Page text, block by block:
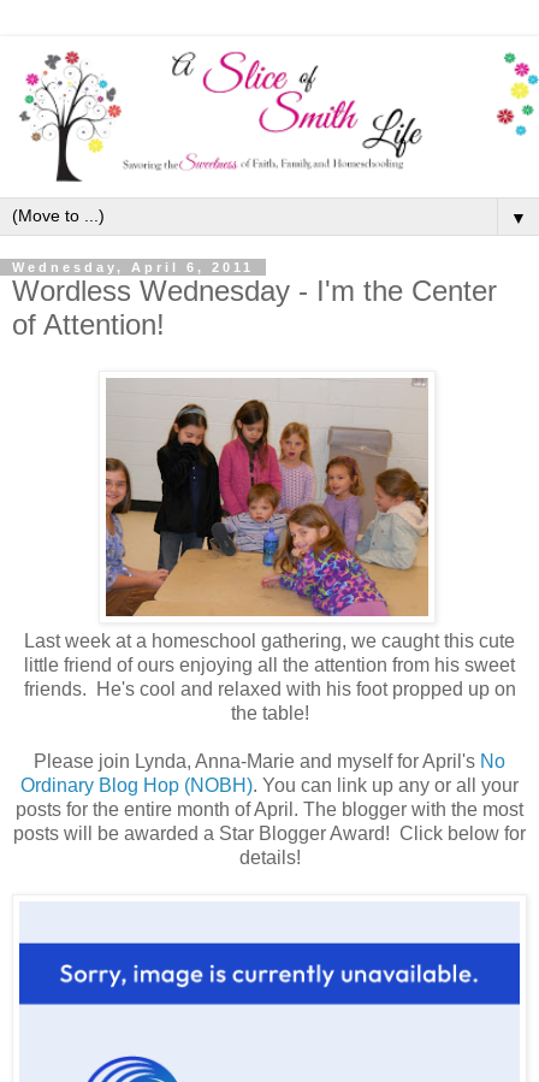
▼
Wednesday, April 6, 2011
Wordless Wednesday - I'm the Center
of Attention!
Last week at a homeschool gathering, we caught this cute
little friend of ours enjoying all the attention from his sweet
friends. He's cool and relaxed with his foot propped up on
the table!
Please join Lynda, Anna-Marie and myself for April's No
Ordinary Blog Hop (NOBH). You can link up any or all your
posts for the entire month of April. The blogger with the most
posts will be awarded a Star Blogger Award! Click below for
details!